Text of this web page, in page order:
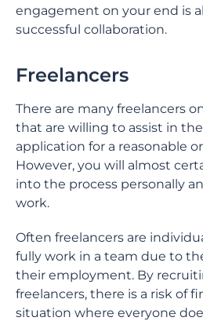
engagement on your end is
successful collaboration.
Freelancers
There are many freelancers
that are willing to assist in
application for a reasonable
However, you will almost
into the process personally
work.
Often freelancers are
fully work in a team due to
their employment. By
freelancers, there is a risk of
situation where everyone